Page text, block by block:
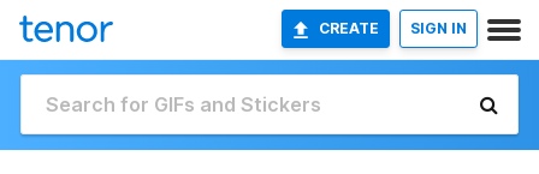
CREATE SIGN IN